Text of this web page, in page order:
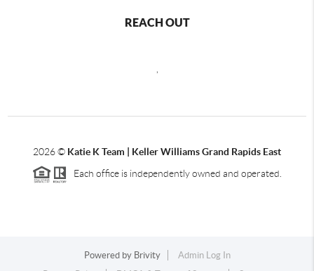
REACH OUT
2026© Katie K Team | Keller Williams Grand Rapids East
Each office is independently owned and operated.
Powered by Brivity
Admin Log In